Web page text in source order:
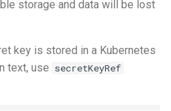
storage and data will be lost
key is stored in a Kubernetes
text, use secretKeyRef